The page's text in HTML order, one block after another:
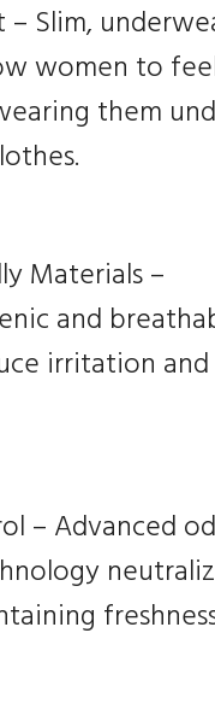
– Slim,
women to
them
Materials –
and
irritation
– Advanced